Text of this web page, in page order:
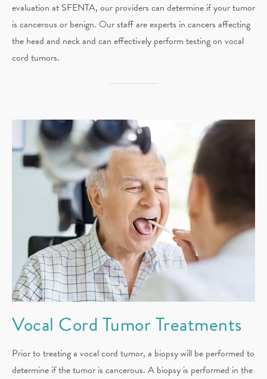
evaluation at SFENTA, our providers can determine if your tumor
is cancerous or benign. Our staff are experts in cancers affecting
the head and neck and can effectively perform testing on vocal
cord tumors.
Vocal CordTumor Treatments
Prior to treating a vocal cord tumor, a biopsy will be performed to
determine if the tumor is cancerous. A biopsy is performed in the